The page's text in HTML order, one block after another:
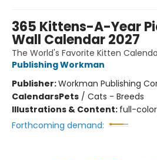
365 Kittens-A-Year
Wall Calendar 2027
The World's Favorite Kitten
Publishing Workman
Publisher:Workman Publishing
CalendarsPets / Cats - Breeds
Illustrations & Content: full-
Forthcoming demand: